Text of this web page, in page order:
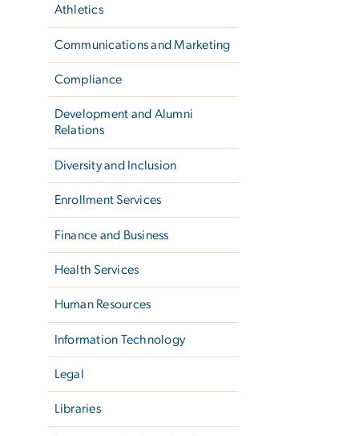
Athletics
Communications and Marketing
Compliance
Development and Alumni
Relations
Diversity and Inclusion
Enrollment Services
Finance and Business
Health Services
Human Resources
Information Technology
Legal
Libraries